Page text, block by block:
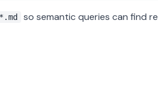
so semantic queries can find